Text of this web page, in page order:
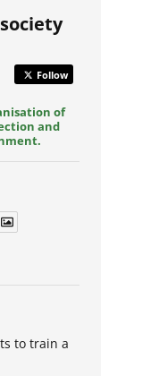
Follow
of
and
to train a